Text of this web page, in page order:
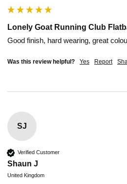
Lonely Goat Running Club
Good finish, hard wearing, great
Was this review helpful? Yes Report
SJ
Verified Customer
Shaun J
United Kingdom